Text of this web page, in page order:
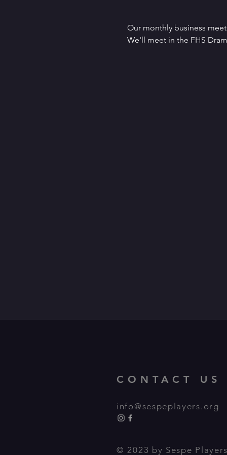
Our monthly business
We'll meet in the FHS
CONTACT US
info@sespeplayers.org
© 2023 by Sespe